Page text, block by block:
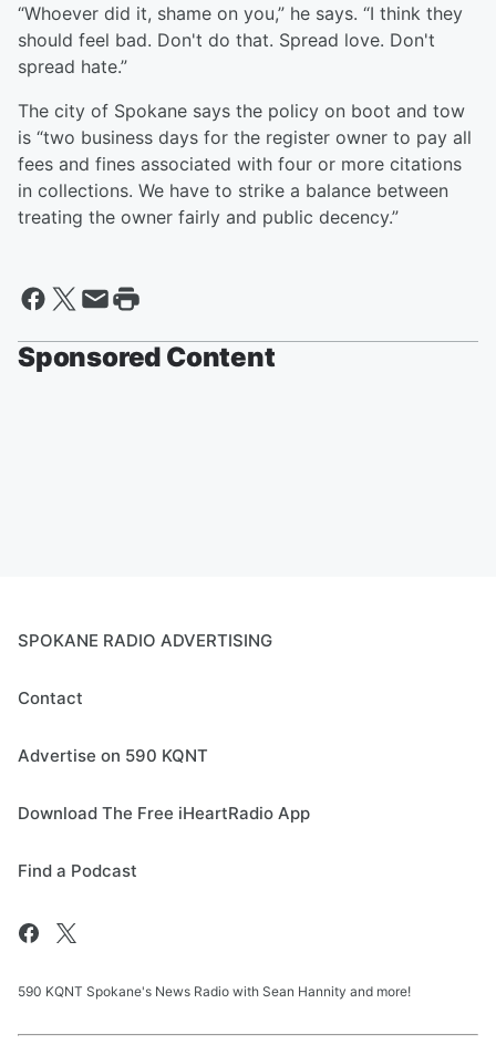
“Whoever did it, shame on you,” he says. “I think they
should feel bad. Don't do that. Spread love. Don't
spread hate.”
The city of Spokane says the policy on boot and tow
is “two business days for the register owner to pay all
fees and fines associated with four or more citations
in collections. We have to strike a balance between
treating the owner fairly and public decency.”
Sponsored Content
SPOKANE RADIO ADVERTISING
Contact
Advertise on 590 KQNT
Download The Free iHeartRadio App
Find a Podcast
590 KQNT Spokane's News Radio with Sean Hannity and more!